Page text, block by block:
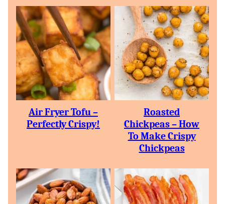
Air Fryer Tofu –
Perfectly Crispy!
Roasted
Chickpeas – How
To Make Crispy
Chickpeas